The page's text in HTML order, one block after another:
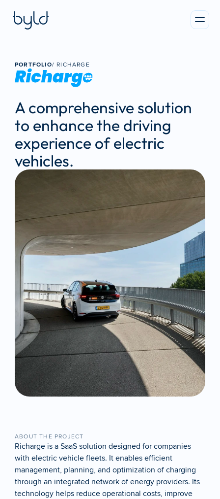
PORTFOLIO/ RICHARGE
A comprehensive solution
to enhance the driving
experience of electric
vehicles.
ABOUT THE PROJECT
Richarge is a SaaS solution designed for companies
with electric vehicle fleets. It enables efficient
management, planning, and optimization of charging
through an integrated network of energy providers. Its
technology helps reduce operational costs, improve